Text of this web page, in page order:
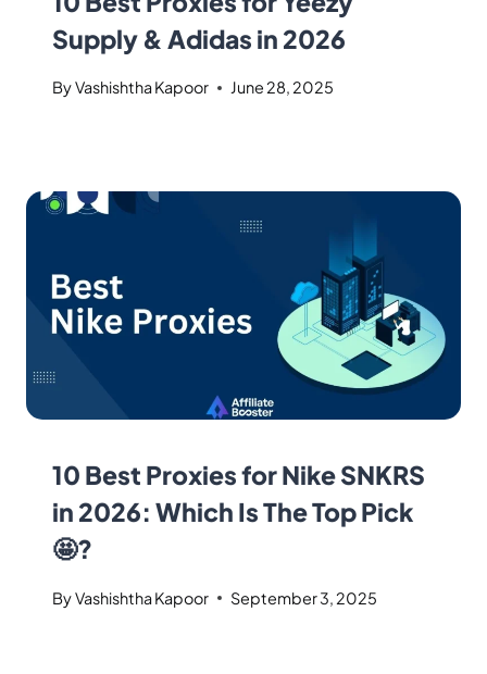
Supply & Adidas in 2026
ByVashishtha Kapoor June 28, 2025
10 Best Proxies for Nike SNKRS
in 2026: Which Is The Top Pick
🤩?
ByVashishtha Kapoor September 3, 2025